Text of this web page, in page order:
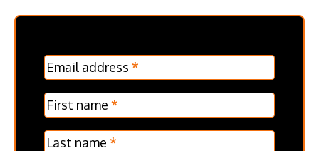
MC
Frontpage
Verticle
Email address *
First name *
Last name *